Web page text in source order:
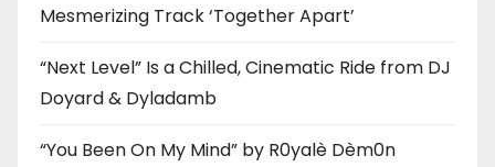
Mesmerizing Track ‘Together Apart’
“Next Level” Is a Chilled, Cinematic Ride from DJ
Doyard & Dyladamb
“You Been On My Mind” by R0yalè Dèm0n